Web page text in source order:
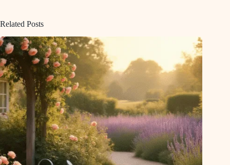
Related Posts